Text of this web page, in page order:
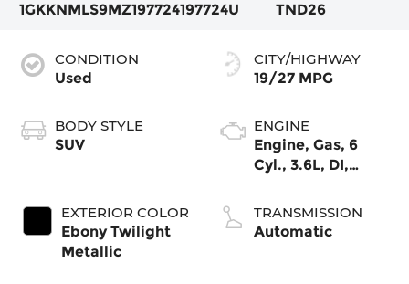
1GKKNMLS9MZ197724197724U
TND26
CONDITION
Used
BODY STYLE
SUV
EXTERIOR COLOR
Ebony Twilight
Metallic
CITY/HIGHWAY
19/27 MPG
ENGINE
Engine, Gas, 6
Cyl., 3.6L, DI,
TRANSMISSION
Automatic